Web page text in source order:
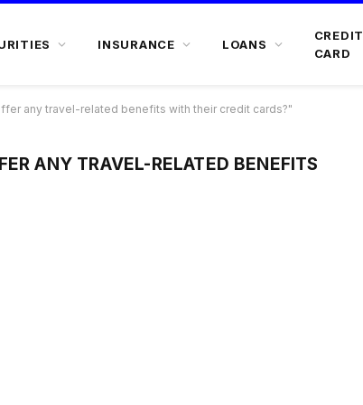
INSURANCE LOANS
CREDIT
CARD
any travel-related benefits with their credit cards?"
ANY TRAVEL-RELATED BENEFITS